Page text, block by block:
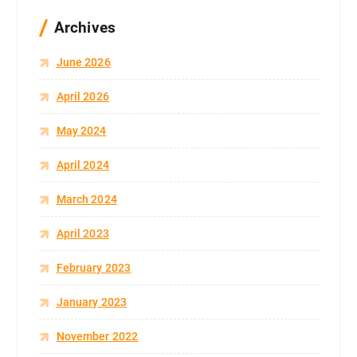
Archives
June 2026
April 2026
May 2024
April 2024
March 2024
April 2023
February 2023
January 2023
November 2022